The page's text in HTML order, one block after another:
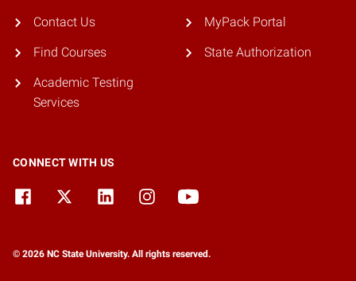
Contact Us
Find Courses
Academic Testing
Services
MyPack Portal
State Authorization
CONNECT WITH US
© 2026 NC State University. All rights reserved.